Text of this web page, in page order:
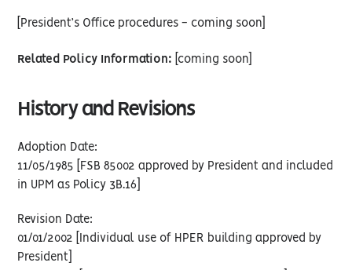
[President’s Office procedures - coming soon]
Related Policy Information: [coming soon]
History and Revisions
Adoption Date:
11/05/1985 [FSB 85002 approved by President and included
in UPM as Policy 3B.16]
Revision Date:
01/01/2002 [Individual use of HPER building approved by
President]